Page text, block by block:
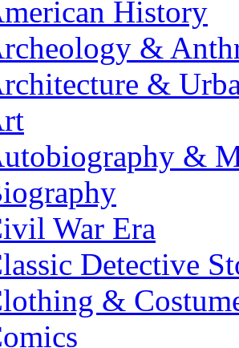
History
&
&
&
War Era
Detective
&